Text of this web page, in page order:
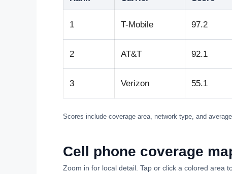
1 T-Mobile 97.2
2 AT&T 92.1
3 Verizon 55.1
Scores include coverage area, network type, and
Cell phone coverage
Zoom in for local detail. Tap or click a colored area